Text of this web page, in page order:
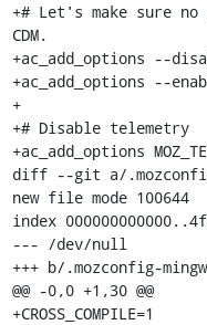
+# Let's make sure
CDM.
+ac_add_options --
+ac_add_options --
+
+# Disable telemetry
+ac_add_options
diff --git a/
new file mode 100644
index
--- /dev/null
+++ b/.mozconfig-mingw
@@ -0,0 +1,30 @@
+CROSS_COMPILE=1